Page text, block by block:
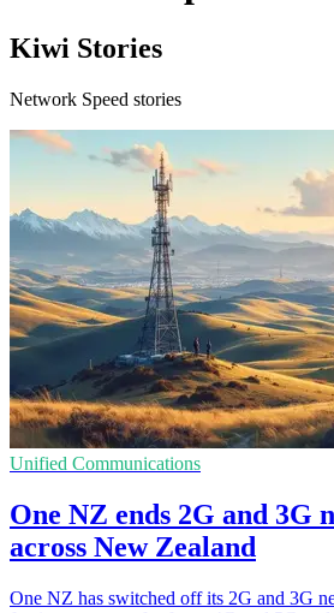
Kiwi Stories
Network Speed stories
Unified Communications
One NZ ends 2G and 3G
across New Zealand
One NZ has switched off its 2G and 3G